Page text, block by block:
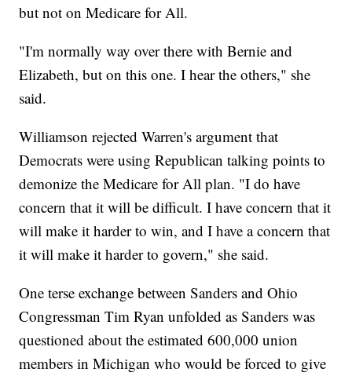
but not on Medicare for All.
"I'm normally way over there with Bernie and
Elizabeth, but on this one. I hear the others," she
said.
Williamson rejected Warren's argument that
Democrats were using Republican talking points to
demonize the Medicare for All plan. "I do have
concern that it will be difficult. I have concern that it
will make it harder to win, and I have a concern that
it will make it harder to govern," she said.
One terse exchange between Sanders and Ohio
Congressman Tim Ryan unfolded as Sanders was
questioned about the estimated 600,000 union
members in Michigan who would be forced to give